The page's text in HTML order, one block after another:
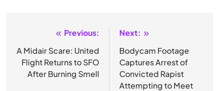
navigation
Previous:
A Midair Scare: United
Flight Returns to SFO
After Burning Smell
Next:
Bodycam Footage
Captures Arrest of
Convicted Rapist
Attempting to Meet